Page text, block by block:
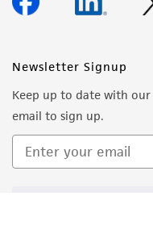
Newsletter Signup
Keep up to date with
email to sign up.